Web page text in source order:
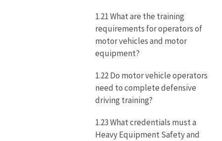
1.21 What are the training
requirements for operators of
motor vehicles and motor
equipment?
1.22 Do motor vehicle operators
need to complete defensive
driving training?
1.23 What credentials must a
Heavy Equipment Safety and